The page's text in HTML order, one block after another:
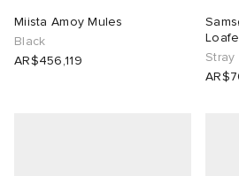
Miista Amoy Mules
Black
AR$456,119